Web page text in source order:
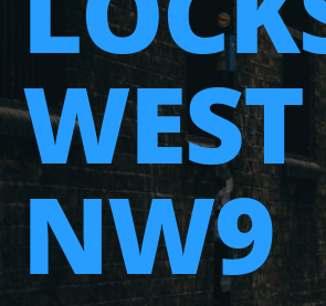
NW9